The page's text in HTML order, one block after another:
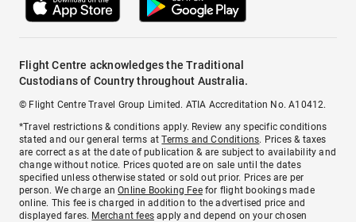
Flight Centre acknowledges the Traditional
Custodians of Country throughout Australia.
© Flight Centre Travel Group Limited. ATIA Accreditation No. A10412.
*Travel restrictions & conditions apply. Review any specific conditions
stated and our general terms atTerms and Conditions. Prices & taxes
are correct as at the date of publication & are subject to availability and
change without notice. Prices quoted are on sale until the dates
specified unless otherwise stated or sold out prior. Prices are per
person. We charge anOnline Booking Feefor flight bookings made
online. This fee is charged in addition to the advertised price and
displayed fares. Merchant fees apply and depend on your chosen